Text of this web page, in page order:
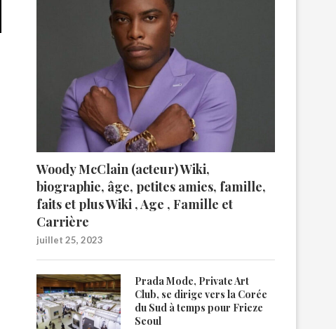
Woody McClain (acteur) Wiki,
biographie, âge, petites amies, famille,
faits et plus Wiki , Age , Famille et
Carrière
juillet 25, 2023
Prada Mode, Private Art
Club, se dirige vers la Corée
du Sud à temps pour Frieze
Seoul